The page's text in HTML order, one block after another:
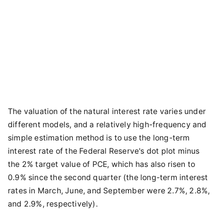
The valuation of the natural interest rate varies under
different models, and a relatively high-frequency and
simple estimation method is to use the long-term
interest rate of the Federal Reserve's dot plot minus
the 2% target value of PCE, which has also risen to
0.9% since the second quarter (the long-term interest
rates in March, June, and September were 2.7%, 2.8%,
and 2.9%, respectively).